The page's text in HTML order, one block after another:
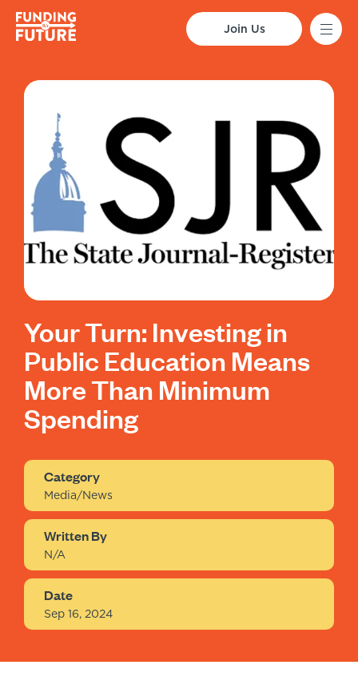
Join Us
Your Turn: Investing in
Public Education Means
More Than Minimum
Spending
Category
Media/News
Written By
N/A
Date
Sep 16, 2024